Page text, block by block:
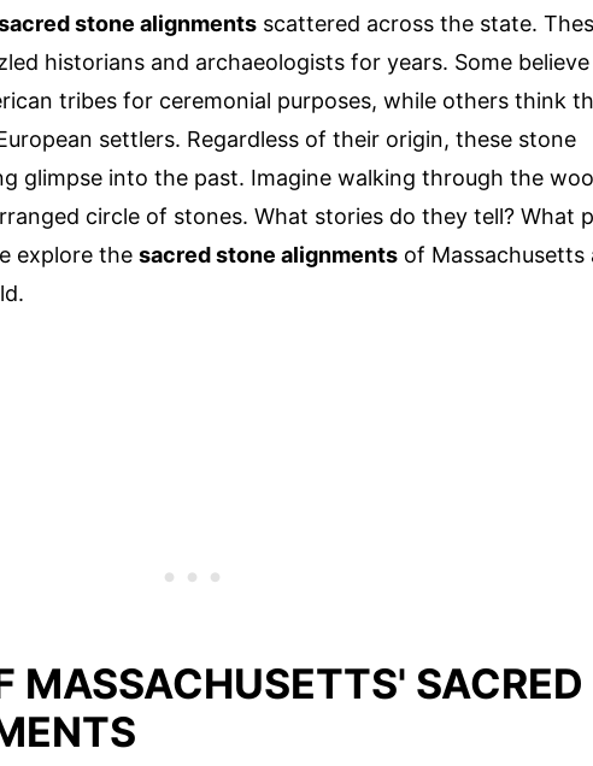
stone alignments scattered across the state.
historians and archaeologists for years. Some
tribes for ceremonial purposes, while others think
settlers. Regardless of their origin, these stone
glimpse into the past. Imagine walking through the
circle of stones. What stories do they tell? What
explore the sacred stone alignments of Massachusetts
MASSACHUSETTS' SACRED